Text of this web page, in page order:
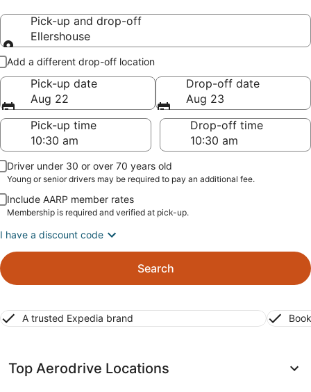
Pick-up and drop-off
Ellershouse
Pick-up and drop-off
Add a different drop-off location
Pick-up date
Aug 22
Drop-off date
Aug 23
Pick-up time
Drop-off time
Driver under 30 or over 70 years old
Young or senior drivers may be required to pay an additional fee.
Include AARP member rates
Membership is required and verified at pick-up.
I have a discount code
Search
A trusted Expedia brand
Top Aerodrive Locations